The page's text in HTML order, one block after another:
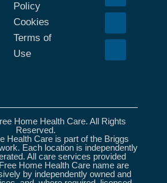
Policy
Cookies
Terms of
Use
Home Health Care. All Rights
Reserved.
Health Care is part of the Briggs
Each location is independently
All care services provided
Home Health Care name are
by independently owned and